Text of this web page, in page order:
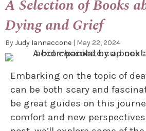
A Selection of Books
Dying and Grief
ByJudy Iannaccone | May 22, 2024
Embarking on the topic of
can be both scary and
be great guides on this
comfort and new